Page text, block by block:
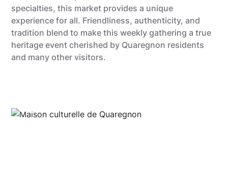
specialties, this market provides a unique
experience for all. Friendliness, authenticity, and
tradition blend to make this weekly gathering a true
heritage event cherished by Quaregnon residents
and many other visitors.
Quentin Dardenne